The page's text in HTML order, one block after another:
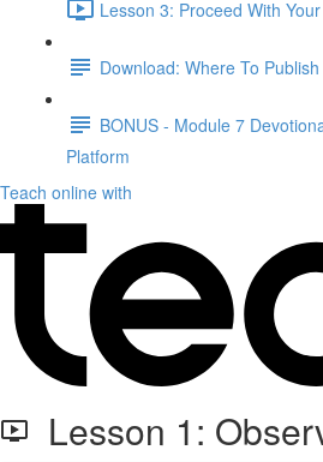
Lesson 3: Proceed With
Download: Where To
BONUS - Module 7
Platform
Teach online with
Lesson 1: